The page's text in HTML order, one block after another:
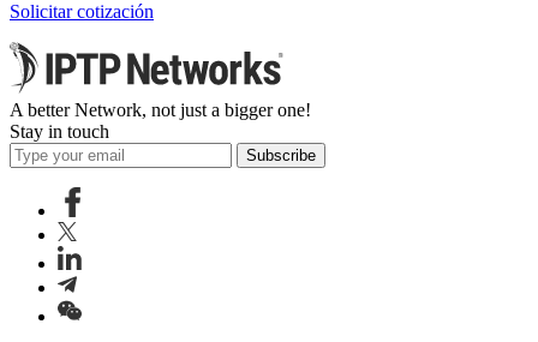
Solicitar cotización
A better Network, not just a bigger one!
Stay in touch
Subscribe